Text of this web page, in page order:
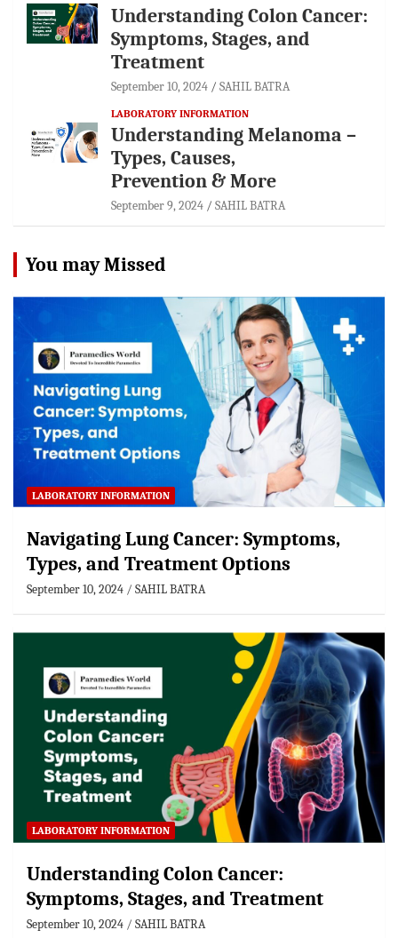
Understanding Colon Cancer:
Symptoms, Stages, and
Treatment
September 10, 2024 SAHIL BATRA
LABORATORY INFORMATION
Understanding Melanoma –
Types, Causes,
Prevention & More
September 9, 2024 SAHIL BATRA
You may Missed
LABORATORY INFORMATION
Navigating Lung Cancer: Symptoms,
Types, and Treatment Options
September 10, 2024 SAHIL BATRA
LABORATORY INFORMATION
Understanding Colon Cancer:
Symptoms, Stages, and Treatment
September 10, 2024 SAHIL BATRA